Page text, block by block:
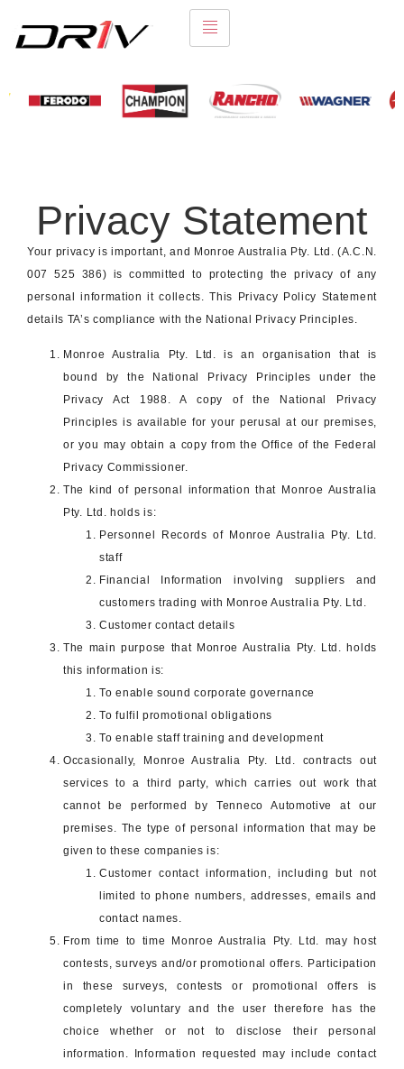
Privacy Statement
Your privacy is important, and Monroe Australia Pty. Ltd. (A.C.N.
007 525 386) is committed to protecting the privacy of any
personal information it collects. This Privacy Policy Statement
details TA’s compliance with the National Privacy Principles.
Monroe Australia Pty. Ltd. is an organisation that is
bound by the National Privacy Principles under the
Privacy Act 1988. A copy of the National Privacy
Principles is available for your perusal at our premises,
or you may obtain a copy from the Office of the Federal
Privacy Commissioner.
The kind of personal information that Monroe Australia
Pty. Ltd. holds is:
Personnel Records of Monroe Australia Pty. Ltd.
staff
Financial Information involving suppliers and
customers trading with Monroe Australia Pty. Ltd.
Customer contact details
The main purpose that Monroe Australia Pty. Ltd. holds
this information is:
To enable sound corporate governance
To fulfil promotional obligations
To enable staff training and development
Occasionally, Monroe Australia Pty. Ltd. contracts out
services to a third party, which carries out work that
cannot be performed by Tenneco Automotive at our
premises. The type of personal information that may be
given to these companies is:
Customer contact information, including but not
limited to phone numbers, addresses, emails and
contact names.
From time to time Monroe Australia Pty. Ltd. may host
contests, surveys and/or promotional offers. Participation
in these surveys, contests or promotional offers is
completely voluntary and the user therefore has the
choice whether or not to disclose their personal
information. Information requested may include contact